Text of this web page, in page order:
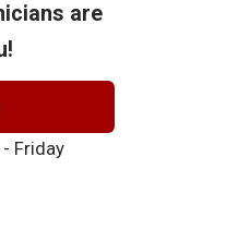
are
Friday